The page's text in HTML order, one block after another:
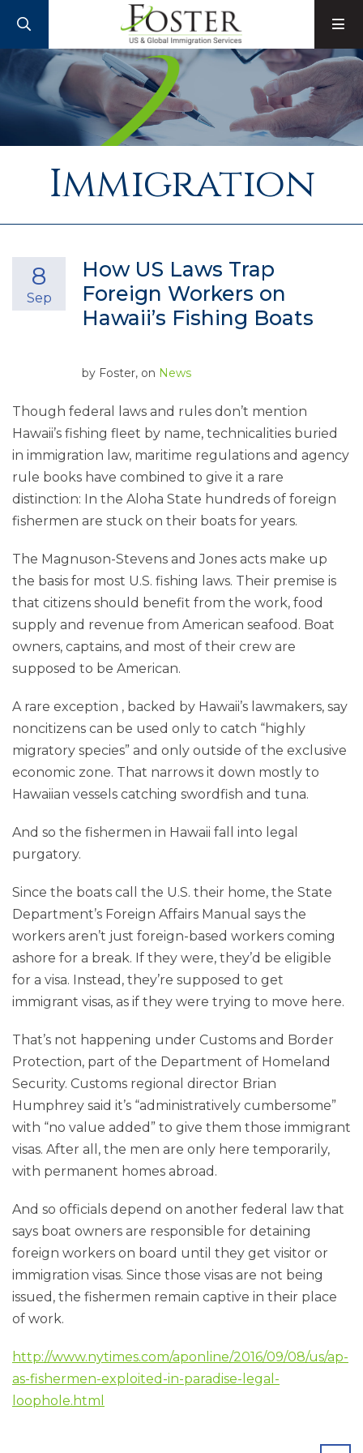
Immigration
How US Laws Trap
Foreign Workers on
Hawaii’s Fishing Boats
8
Sep
by Foster, on News
Though federal laws and rules don’t mention
Hawaii’s fishing fleet by name, technicalities buried
in immigration law, maritime regulations and agency
rule books have combined to give it a rare
distinction: In the Aloha State hundreds of foreign
fishermen are stuck on their boats for years.
The Magnuson-Stevens and Jones acts make up
the basis for most U.S. fishing laws. Their premise is
that citizens should benefit from the work, food
supply and revenue from American seafood. Boat
owners, captains, and most of their crew are
supposed to be American.
A rare exception , backed by Hawaii’s lawmakers, say
noncitizens can be used only to catch “highly
migratory species” and only outside of the exclusive
economic zone. That narrows it down mostly to
Hawaiian vessels catching swordfish and tuna.
And so the fishermen in Hawaii fall into legal
purgatory.
Since the boats call the U.S. their home, the State
Department’s Foreign Affairs Manual says the
workers aren’t just foreign-based workers coming
ashore for a break. If they were, they’d be eligible
for a visa. Instead, they’re supposed to get
immigrant visas, as if they were trying to move here.
That’s not happening under Customs and Border
Protection, part of the Department of Homeland
Security. Customs regional director Brian
Humphrey said it’s “administratively cumbersome”
with “no value added” to give them those immigrant
visas. After all, the men are only here temporarily,
with permanent homes abroad.
And so officials depend on another federal law that
says boat owners are responsible for detaining
foreign workers on board until they get visitor or
immigration visas. Since those visas are not being
issued, the fishermen remain captive in their place
of work.
http://www.nytimes.com/aponline/2016/09/08/us/ap-
as-fishermen-exploited-in-paradise-legal-
loophole.html